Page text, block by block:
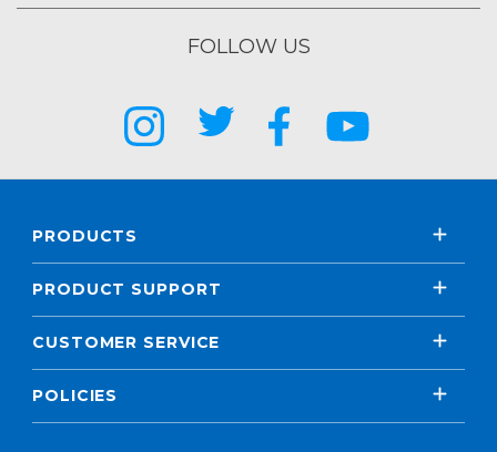
FOLLOW US
PRODUCTS
PRODUCT SUPPORT
CUSTOMER SERVICE
POLICIES